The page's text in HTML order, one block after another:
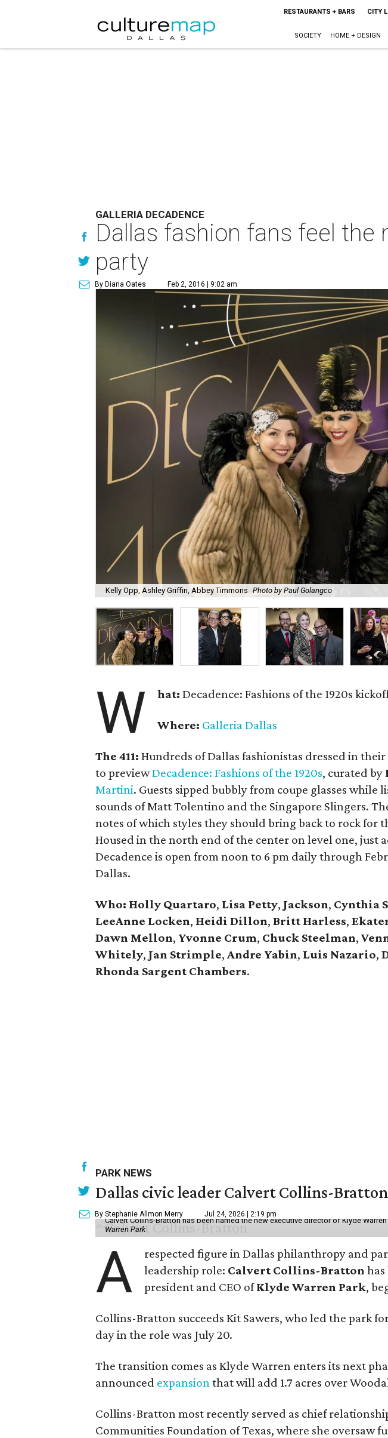
RESTAURANTS + BARS CITY
SOCIETY HOME + DESIGN
GALLERIA DECADENCE
Dallas fashion fans feel the
party
By Diana Oates Feb 2, 2016 | 9:02 am
Kelly Opp, Ashley Griffin, Abbey Timmons Photo by Paul Golangco
W hat:Decadence: Fashions of the 1920s
Where: Galleria Dallas
The 411: Hundreds of Dallas fashionistas dressed in
to previewDecadence: Fashions of the 1920s, curated by
Martini. Guests sipped bubbly from coupe glasses while
sounds of Matt Tolentino and the Singapore Slingers.
notes of which styles they should bring back to rock for
Housed in the north end of the center on level one, just
Decadence is open from noon to 6 pm daily through
Dallas.
Who: Holly Quartaro, Lisa Petty, Jackson, Cynthia
LeeAnne Locken, Heidi Dillon, Britt Harless,
Dawn Mellon, Yvonne Crum, Chuck Steelman,
Whitely, Jan Strimple, Andre Yabin, Luis Nazario,
Rhonda Sargent Chambers.
PARK NEWS
Dallas civic leader Calvert Collins-
By Stephanie Allmon Merry Jul 24, 2026 | 2:19 pm
Calvert Collins-Bratton has been named the new executive director of Klyde
Warren Park
A
respected figure in Dallas philanthropy and
leadership role: Calvert Collins-Bratton
president and CEO ofKlyde Warren Park,
Collins-Bratton succeeds Kit Sawers, who led the park
day in the role was July 20.
The transition comes as Klyde Warren enters its next
announced expansionthat will add 1.7 acres over
Collins-Bratton most recently served as chief
Communities Foundation of Texas, where she oversaw